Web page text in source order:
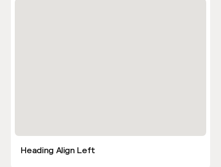
Heading Align Left